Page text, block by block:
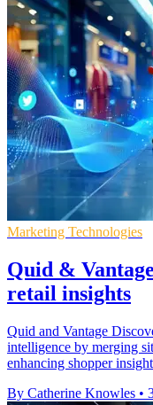
Marketing Technologies
Quid &
retail insights
Quid and Vantage
intelligence by merging
enhancing shopper
By Catherine Knowles •